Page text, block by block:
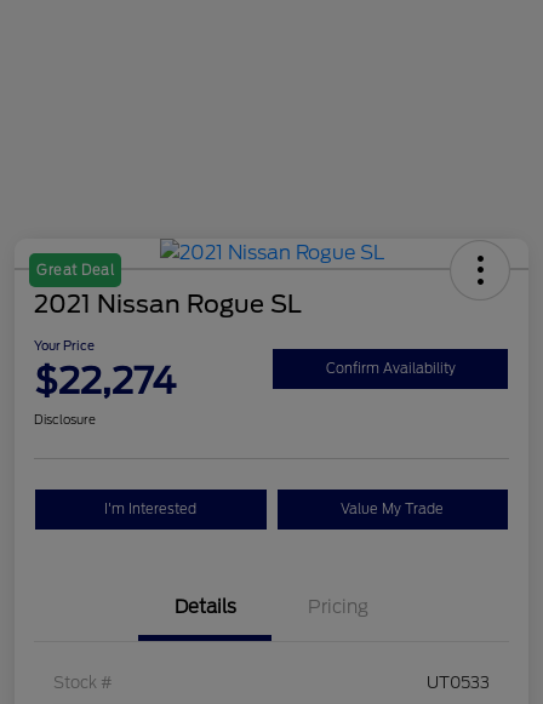
Great Deal
2021 Nissan Rogue SL
Your Price
$22,274 Confirm Availability
Disclosure
I'm Interested Value My Trade
Details Pricing
Stock # UT0533